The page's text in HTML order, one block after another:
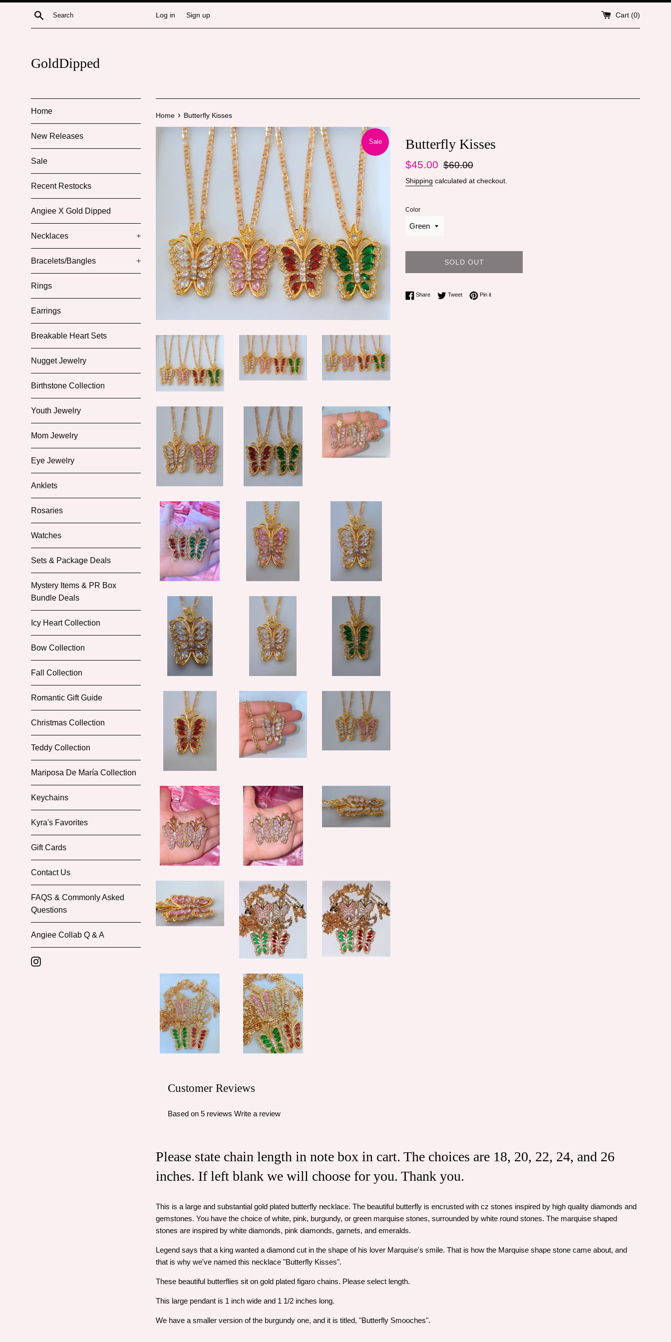
Skip
Search Log in Sign up Cart (0)
GoldDipped
Home
New Releases
Sale
Recent Restocks
Angiee X Gold Dipped
Necklaces +
Bracelets/Bangles +
Rings
Earrings
Breakable Heart Sets
Nugget Jewelry
Birthstone Collection
Youth Jewelry
Mom Jewelry
Eye Jewelry
Anklets
Rosaries
Watches
Sets & Package Deals
Mystery Items & PR Box
Bundle Deals
Icy Heart Collection
Bow Collection
Fall Collection
Romantic Gift Guide
Christmas Collection
Teddy Collection
Mariposa De María Collection
Keychains
Kyra's Favorites
Gift Cards
Contact Us
FAQS & Commonly Asked
Questions
Angiee Collab Q & A
Instagram
Home › Butterfly Kisses
Sale Butterfly Kisses
Sale
$45.00
Regular
$60.00
Shipping calculated at checkout.
Color
SOLD OUT
ShareShare on Facebook
TweetTweet on Twitter
Pin itPin on Pinterest
Customer Reviews
Based on 5 reviews Write a review
Please state chain length in note box in cart. The choices are 18, 20, 22, 24, and 26
inches. If left blank we will choose for you. Thank you.
This is a large and substantial gold plated butterfly necklace. The beautiful butterfly is encrusted with cz stones inspired by high quality diamonds and
gemstones. You have the choice of white, pink, burgundy, or green marquise stones, surrounded by white round stones. The marquise shaped
stones are inspired by white diamonds, pink diamonds, garnets, and emeralds.
Legend says that a king wanted a diamond cut in the shape of his lover Marquise's smile. That is how the Marquise shape stone came about, and
that is why we've named this necklace "Butterfly Kisses".
These beautiful butterflies sit on gold plated figaro chains. Please select length.
This large pendant is 1 inch wide and 1 1/2 inches long.
We have a smaller version of the burgundy one, and it is titled, "Butterfly Smooches".